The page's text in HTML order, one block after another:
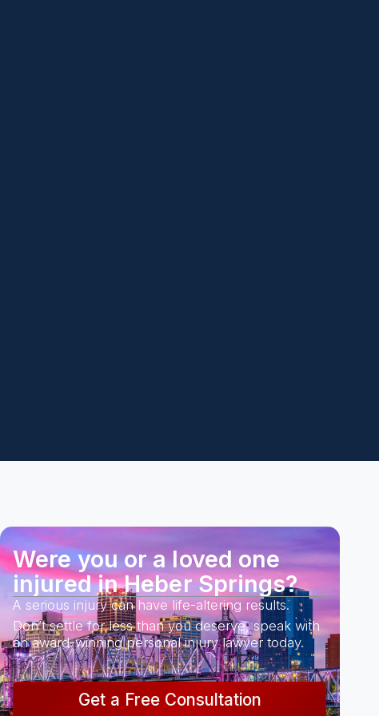
Were you or a loved one
injured in Heber Springs?
A serious injury can have life-altering results.
Don’t settle for less than you deserve, speak with
an award-winning personal injury lawyer today.
Get a Free Consultation